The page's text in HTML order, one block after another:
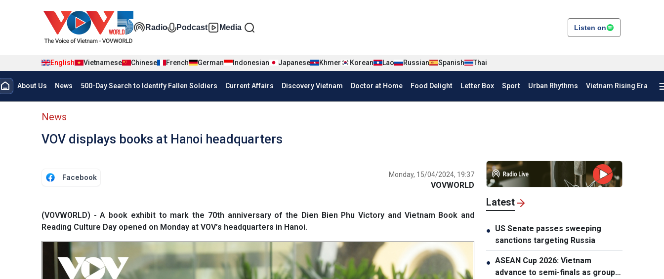
Đa phương tiện tiếng Anh
Radio Podcast Media Listen on
English Vietnamese Chinese French German Indonesian Japanese Khmer Korean Lao Russian Spanish Thai
Menu trang chủ tiếng anh
About Us News 500-Day Search to Identify Fallen Soldiers Current Affairs Discovery Vietnam Doctor at Home Food Delight Letter Box Sport Urban Rhythms Vietnam Rising Era
menu phụ tiếng anh
News
VOV displays books at Hanoi headquarters
Facebook Monday, 15/04/2024, 19:37
VOVWORLD
(VOVWORLD) - A book exhibit to mark the 70th anniversary of the Dien Bien Phu Victory and Vietnam Book and
Reading Culture Day opened on Monday at VOV’s headquarters in Hanoi.
Latest
● US Senate passes sweeping
sanctions targeting Russia
● ASEAN Cup 2026: Vietnam
advance to semi-finals as group